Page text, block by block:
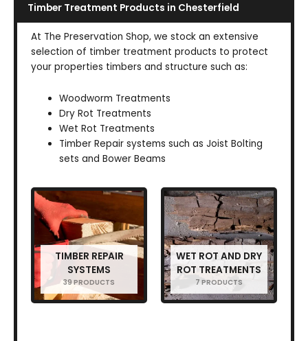
Timber Treatment Products in Chesterfield
At The Preservation Shop, we stock an extensive
selection of timber treatment products to protect
your properties timbers and structure such as:
Woodworm Treatments
Dry Rot Treatments
Wet Rot Treatments
Timber Repair systems such as Joist Bolting
sets and Bower Beams
TIMBER REPAIR
SYSTEMS
39 PRODUCTS
WET ROT AND DRY
ROT TREATMENTS
7 PRODUCTS